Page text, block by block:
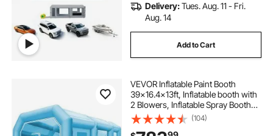
Delivery:Tues. Aug. 11 - Fri.
Aug. 14
Add to Cart
VEVOR Inflatable Paint Booth
39x16.4x13ft, Inflatable booth with
2 Blowers, Inflatable Spray Booth
with Filter System, Portable Car
Paint Booth for Car Parking Tent
(104)